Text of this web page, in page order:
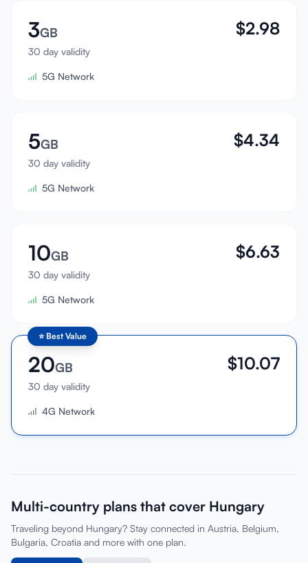
3GB
30 day validity
$2.98
5G Network
5GB
30 day validity
$4.34
5G Network
10GB
30 day validity
$6.63
5G Network
⭐ Best Value
20GB
30 day validity
$10.07
4G Network
Multi-country plans that cover Hungary
Traveling beyond Hungary? Stay connected in Austria, Belgium,
Bulgaria, Croatia and more with one plan.